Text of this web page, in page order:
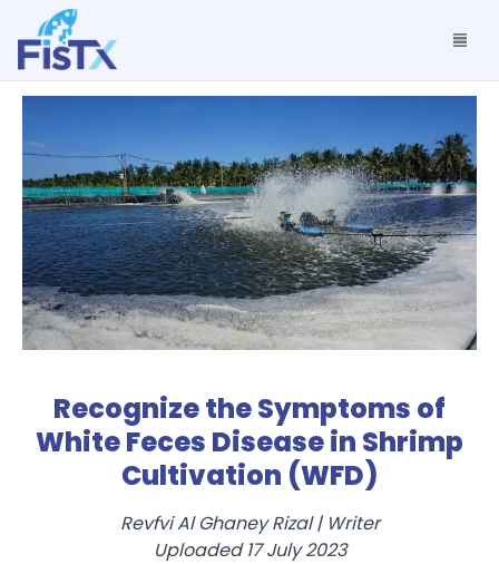
Recognize the Symptoms of
White Feces Disease in Shrimp
Cultivation (WFD)
Revfvi Al Ghaney Rizal| Writer
Uploaded 17 July 2023